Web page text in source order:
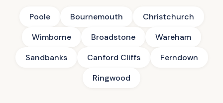
Poole Bournemouth
Christchurch
Wimborne
Broadstone
Wareham
Sandbanks
Canford Cliffs
Ferndown
Ringwood